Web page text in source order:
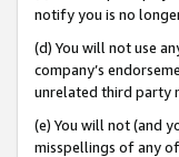
notify you is no
(d) You will not use
company’s
unrelated third party
(e) You will not (and
misspellings of any of